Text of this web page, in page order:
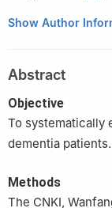
1 Department of
Hospital of
China
Show Author
Abstract
Objective
To systematically
dementia patients.
Methods
The CNKI,